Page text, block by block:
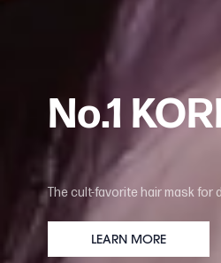
No.1
The cult-favorite hair mask for
LEARN MORE